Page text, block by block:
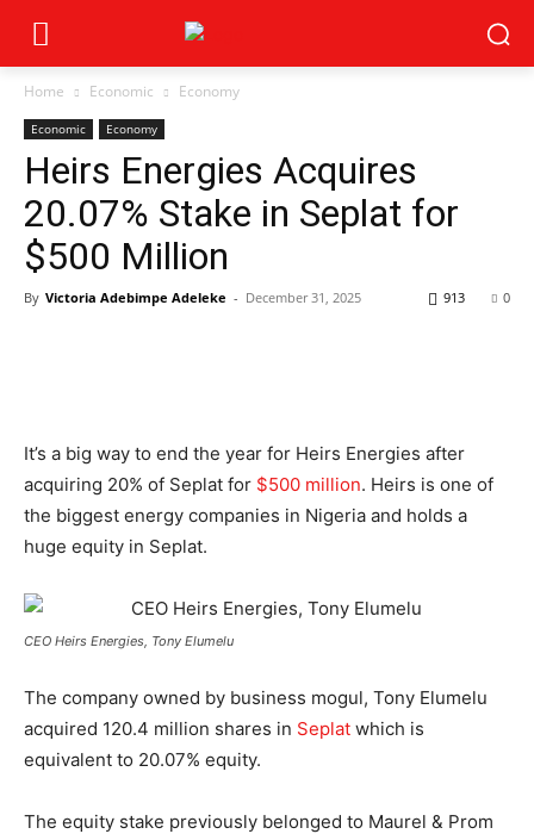
Home Economic Economy
Economic Economy
Heirs Energies Acquires
20.07% Stake in Seplat for
$500 Million
By Victoria Adebimpe Adeleke - December 31, 2025 0
913
It’s a big way to end the year for Heirs Energies after
acquiring 20% of Seplat for $500 million. Heirs is one of
the biggest energy companies in Nigeria and holds a
huge equity in Seplat.
CEO Heirs Energies, Tony Elumelu
The company owned by business mogul, Tony Elumelu
acquired 120.4 million shares in Seplat which is
equivalent to 20.07% equity.
The equity stake previously belonged to Maurel & Prom